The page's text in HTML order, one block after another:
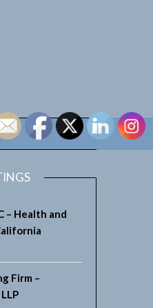
– Health and
Firm –